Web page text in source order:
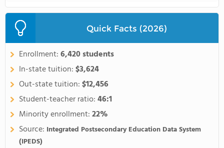
Quick Facts (2026)
Enrollment:6,420 students
In-state tuition:$3,624
Out-state tuition:$12,456
Student-teacher ratio:46:1
Minority enrollment:22%
Source: Integrated Postsecondary Education Data System
(IPEDS)